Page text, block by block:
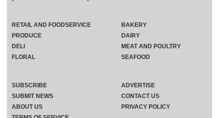
RETAIL AND FOODSERVICE
PRODUCE
DELI
FLORAL
BAKERY
DAIRY
MEAT AND POULTRY
SEAFOOD
SUBSCRIBE
ADVERTISE
SUBMIT NEWS
CONTACT US
ABOUT US
PRIVACY POLICY